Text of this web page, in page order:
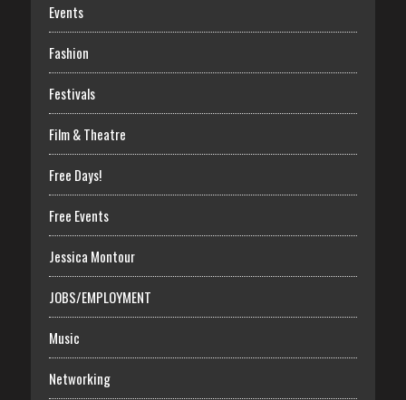
Events
Fashion
Festivals
Film & Theatre
Free Days!
Free Events
Jessica Montour
JOBS/EMPLOYMENT
Music
Networking